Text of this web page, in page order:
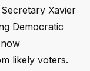
Xavier
Democratic
likely voters.